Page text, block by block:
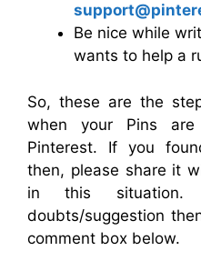
Be nice while
wants to help a
So, these are the
when your Pins
Pinterest. If you
then, please share it
in this
doubts/suggestion
comment box below.